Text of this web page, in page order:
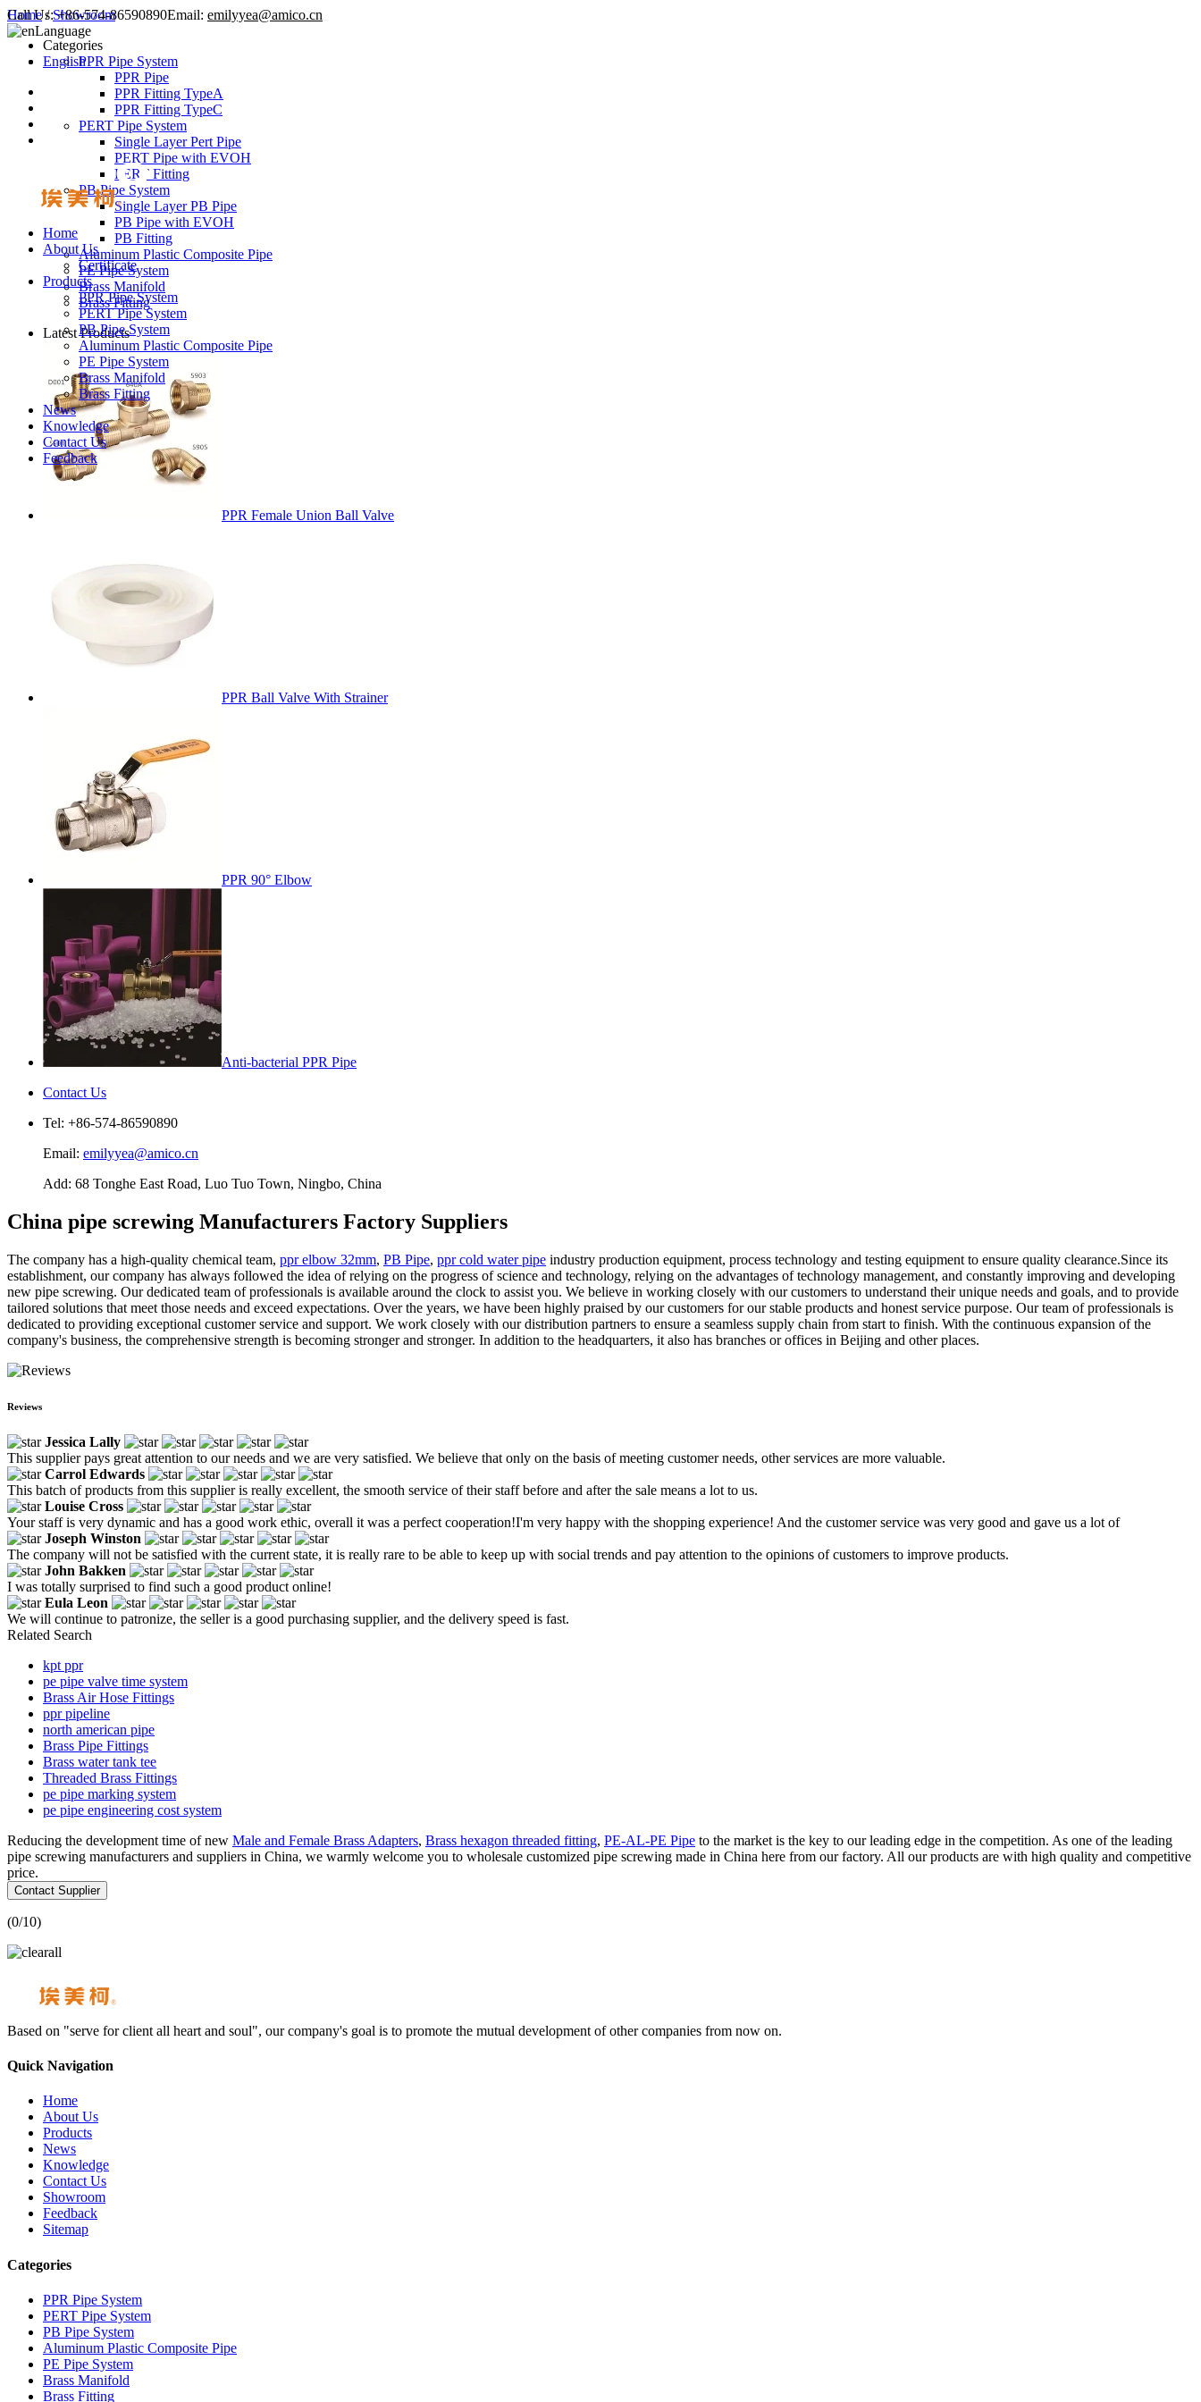
Call Us: +86-574-86590890Email: emilyyea@amico.cn
Language
English
Home
About Us
Certificate
Products
PPR Pipe System
PERT Pipe System
PB Pipe System
Aluminum Plastic Composite Pipe
PE Pipe System
Brass Manifold
Brass Fitting
News
Knowledge
Contact Us
Feedback
Home/Showroom
Categories
PPR Pipe System
PPR Pipe
PPR Fitting TypeA
PPR Fitting TypeC
PERT Pipe System
Single Layer Pert Pipe
PERT Pipe with EVOH
PERT Fitting
PB Pipe System
Single Layer PB Pipe
PB Pipe with EVOH
PB Fitting
Aluminum Plastic Composite Pipe
PE Pipe System
Brass Manifold
Brass Fitting
Latest Products
PPR Female Union Ball Valve
PPR Ball Valve With Strainer
PPR 90° Elbow
Anti-bacterial PPR Pipe
Contact Us
Tel: +86-574-86590890
Email: emilyyea@amico.cn
Add: 68 Tonghe East Road, Luo Tuo Town, Ningbo, China
China pipe screwing Manufacturers Factory Suppliers
The company has a high-quality chemical team, ppr elbow 32mm, PB Pipe, ppr cold water pipe industry production equipment, process technology and testing equipment to ensure quality clearance.Since its
establishment, our company has always followed the idea of relying on the progress of science and technology, relying on the advantages of technology management, and constantly improving and developing
new pipe screwing. Our dedicated team of professionals is available around the clock to assist you. We believe in working closely with our customers to understand their unique needs and goals, and to provide
tailored solutions that meet those needs and exceed expectations. Over the years, we have been highly praised by our customers for our stable products and honest service purpose. Our team of professionals is
dedicated to providing exceptional customer service and support. We work closely with our distribution partners to ensure a seamless supply chain from start to finish. With the continuous expansion of the
company's business, the comprehensive strength is becoming stronger and stronger. In addition to the headquarters, it also has branches or offices in Beijing and other places.
Reviews
Jessica Lally
This supplier pays great attention to our needs and we are very satisfied. We believe that only on the basis of meeting customer needs, other services are more valuable.
Carrol Edwards
This batch of products from this supplier is really excellent, the smooth service of their staff before and after the sale means a lot to us.
Louise Cross
Your staff is very dynamic and has a good work ethic, overall it was a perfect cooperation!I'm very happy with the shopping experience! And the customer service was very good and gave us a lot of
Joseph Winston
The company will not be satisfied with the current state, it is really rare to be able to keep up with social trends and pay attention to the opinions of customers to improve products.
John Bakken
I was totally surprised to find such a good product online!
Eula Leon
We will continue to patronize, the seller is a good purchasing supplier, and the delivery speed is fast.
Related Search
kpt ppr
pe pipe valve time system
Brass Air Hose Fittings
ppr pipeline
north american pipe
Brass Pipe Fittings
Brass water tank tee
Threaded Brass Fittings
pe pipe marking system
pe pipe engineering cost system
Reducing the development time of new Male and Female Brass Adapters, Brass hexagon threaded fitting, PE-AL-PE Pipe to the market is the key to our leading edge in the competition. As one of the leading
pipe screwing manufacturers and suppliers in China, we warmly welcome you to wholesale customized pipe screwing made in China here from our factory. All our products are with high quality and competitive
price.
Contact Supplier
(0/10)
Based on "serve for client all heart and soul", our company's goal is to promote the mutual development of other companies from now on.
Quick Navigation
Home
About Us
Products
News
Knowledge
Contact Us
Showroom
Feedback
Sitemap
Categories
PPR Pipe System
PERT Pipe System
PB Pipe System
Aluminum Plastic Composite Pipe
PE Pipe System
Brass Manifold
Brass Fitting